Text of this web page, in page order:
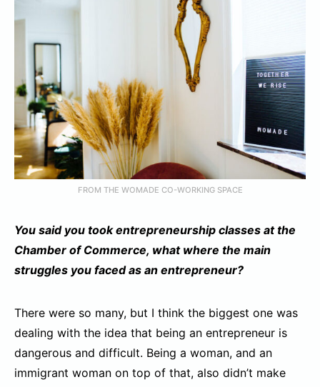
FROM THE WOMADE CO-WORKING SPACE
You said you took entrepreneurship classes at the
Chamber of Commerce, what where the main
struggles you faced as an entrepreneur?
There were so many, but I think the biggest one was
dealing with the idea that being an entrepreneur is
dangerous and difficult. Being a woman, and an
immigrant woman on top of that, also didn’t make